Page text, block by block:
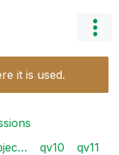
it is used.
qv10
qv11